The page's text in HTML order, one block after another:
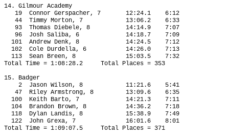
14. Gilmour Academy
19
Connor Gerspacher, 7 12:24.1
6:12
44
Timmy Morton, 7 13:06.2
6:33
93
Thomas Diebele, 8 14:14.9
7:07
96
Josh Saliba, 6 14:18.7
7:09
101
Andrew Denk, 8 14:24.5
7:12
102
Cole Durdella, 6 14:26.0
7:13
113
Sean Breen, 8 15:03.5
7:32
Total Time = 1:08:28.2
Total Places = 353
15. Badger
2
Jason Wilson, 8 11:21.6
5:41
47
Riley Armstrong, 8 13:09.6
6:35
100
Keith Barto, 7 14:21.3
7:11
104
Brandon Brown, 8 14:36.2
7:18
118
Dylan Landis, 8 15:38.9
7:49
122
John Grexa, 7 16:01.6
8:01
Total Time = 1:09:07.5
Total Places = 371